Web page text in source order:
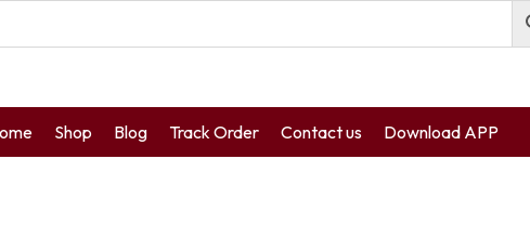
Shop Blog Track Order Contact us Download APP